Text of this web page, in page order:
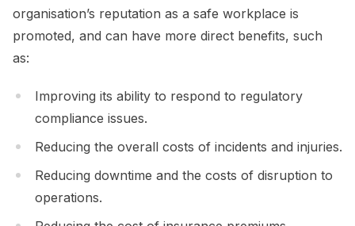
organisation’s reputation as a safe workplace is
promoted, and can have more direct benefits, such
as:
Improving its ability to respond to regulatory
compliance issues.
Reducing the overall costs of incidents and injuries.
Reducing downtime and the costs of disruption to
operations.